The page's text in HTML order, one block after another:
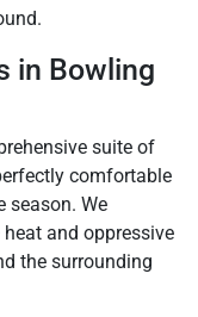
in Bowling
suite of
comfortable
season. We
and oppressive
the surrounding